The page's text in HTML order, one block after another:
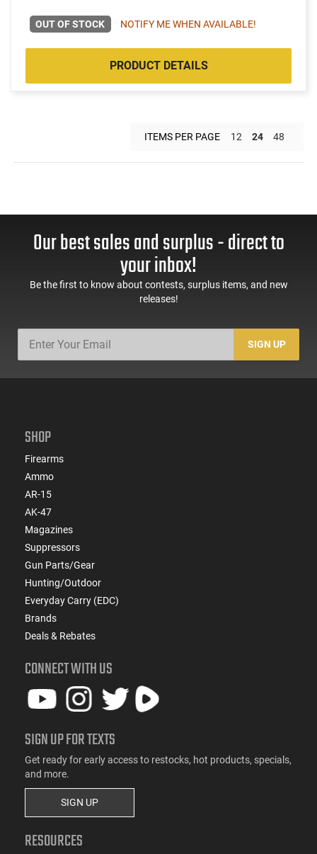
OUT OF STOCK NOTIFY ME WHEN AVAILABLE!
PRODUCT DETAILS
ITEMS PER PAGE 12 24 48
Our best sales and surplus - direct to
your inbox!
Be the first to know about contests, surplus items, and new
releases!
SIGN UP
SHOP
Firearms
Ammo
AR-15
AK-47
Magazines
Suppressors
Gun Parts/Gear
Hunting/Outdoor
Everyday Carry (EDC)
Brands
Deals & Rebates
CONNECT WITH US
SIGN UP FOR TEXTS
Get ready for early access to restocks, hot products, specials,
and more.
SIGN UP
RESOURCES